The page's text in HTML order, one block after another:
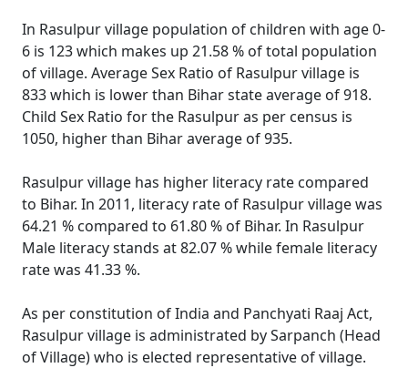
In Rasulpur village population of children with age 0-
6 is 123 which makes up 21.58 % of total population
of village. Average Sex Ratio of Rasulpur village is
833 which is lower than Bihar state average of 918.
Child Sex Ratio for the Rasulpur as per census is
1050, higher than Bihar average of 935.
Rasulpur village has higher literacy rate compared
to Bihar. In 2011, literacy rate of Rasulpur village was
64.21 % compared to 61.80 % of Bihar. In Rasulpur
Male literacy stands at 82.07 % while female literacy
rate was 41.33 %.
As per constitution of India and Panchyati Raaj Act,
Rasulpur village is administrated by Sarpanch (Head
of Village) who is elected representative of village.